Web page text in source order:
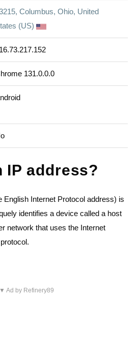
Columbus, Ohio, United
(US)
131.0.0.0
IP address?
English Internet Protocol address) is
identifies a device called a host
network that uses the Internet
▼ Ad by Refinery89